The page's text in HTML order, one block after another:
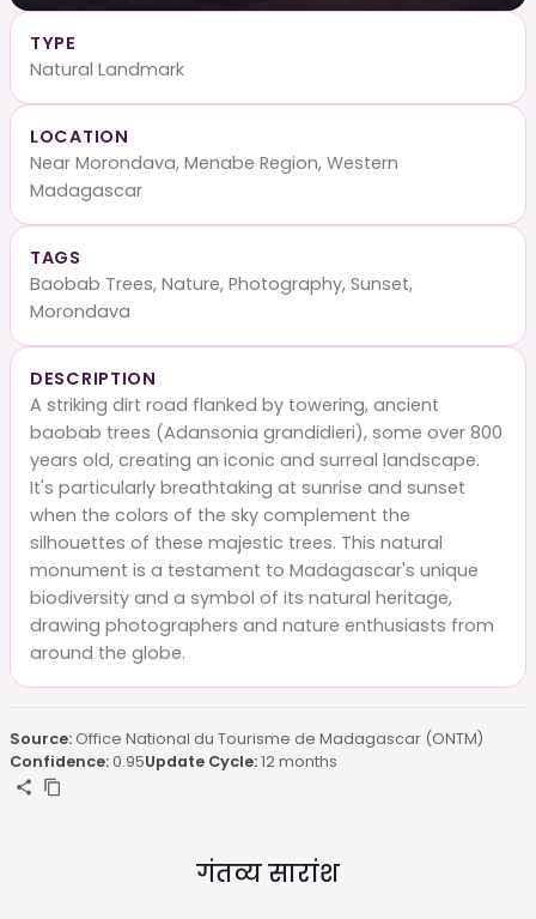
TYPE
Natural Landmark
LOCATION
Near Morondava, Menabe Region, Western
Madagascar
TAGS
Baobab Trees, Nature, Photography, Sunset,
Morondava
DESCRIPTION
A striking dirt road flanked by towering, ancient
baobab trees (Adansonia grandidieri), some over 800
years old, creating an iconic and surreal landscape.
It's particularly breathtaking at sunrise and sunset
when the colors of the sky complement the
silhouettes of these majestic trees. This natural
monument is a testament to Madagascar's unique
biodiversity and a symbol of its natural heritage,
drawing photographers and nature enthusiasts from
around the globe.
Source: Office National du Tourisme de Madagascar (ONTM)
Confidence:0.95Update Cycle:12 months
गंतव्य सारांश